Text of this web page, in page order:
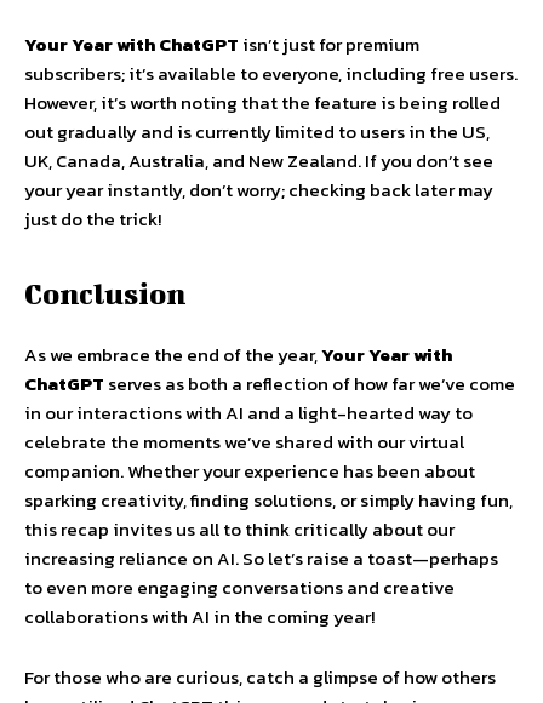
Your Year with ChatGPT isn’t just for premium
subscribers; it’s available to everyone, including free users.
However, it’s worth noting that the feature is being rolled
out gradually and is currently limited to users in the US,
UK, Canada, Australia, and New Zealand. If you don’t see
your year instantly, don’t worry; checking back later may
just do the trick!
Conclusion
As we embrace the end of the year,Your Year with
ChatGPT serves as both a reflection of how far we’ve come
in our interactions with AI and a light-hearted way to
celebrate the moments we’ve shared with our virtual
companion. Whether your experience has been about
sparking creativity, finding solutions, or simply having fun,
this recap invites us all to think critically about our
increasing reliance on AI. So let’s raise a toast—perhaps
to even more engaging conversations and creative
collaborations with AI in the coming year!
For those who are curious, catch a glimpse of how others